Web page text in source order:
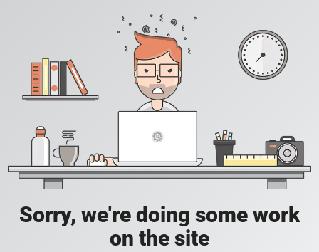
Sorry, we're doing some work
on the site